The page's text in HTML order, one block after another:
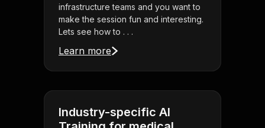
infrastructure teams and you want to
make the session fun and interesting.
Lets see how to . . .
Learn more
Industry-specific AI